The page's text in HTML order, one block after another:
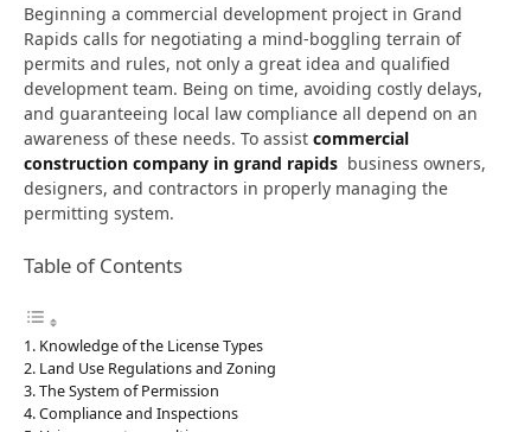
Beginning a commercial development project in Grand
Rapids calls for negotiating a mind-boggling terrain of
permits and rules, not only a great idea and qualified
development team. Being on time, avoiding costly delays,
and guaranteeing local law compliance all depend on an
awareness of these needs. To assist commercial
construction company in grand rapids business owners,
designers, and contractors in properly managing the
permitting system.
Table of Contents
Knowledge of the License Types
Land Use Regulations and Zoning
The System of Permission
Compliance and Inspections